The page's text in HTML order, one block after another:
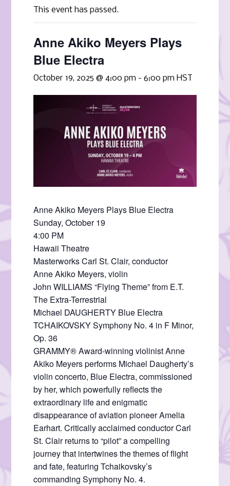
This event has passed.
Anne Akiko Meyers Plays
Blue Electra
October 19, 2025 @ 4:00 pm - 6:00 pm HST
Anne Akiko Meyers Plays Blue Electra
Sunday, October 19
4:00 PM
Hawaii Theatre
Masterworks Carl St. Clair, conductor
Anne Akiko Meyers, violin
John WILLIAMS “Flying Theme” from E.T.
The Extra-Terrestrial
Michael DAUGHERTY Blue Electra
TCHAIKOVSKY Symphony No. 4 in F Minor,
Op. 36
GRAMMY® Award-winning violinist Anne
Akiko Meyers performs Michael Daugherty’s
violin concerto, Blue Electra, commissioned
by her, which powerfully reflects the
extraordinary life and enigmatic
disappearance of aviation pioneer Amelia
Earhart. Critically acclaimed conductor Carl
St. Clair returns to “pilot” a compelling
journey that intertwines the themes of flight
and fate, featuring Tchaikovsky’s
commanding Symphony No. 4.